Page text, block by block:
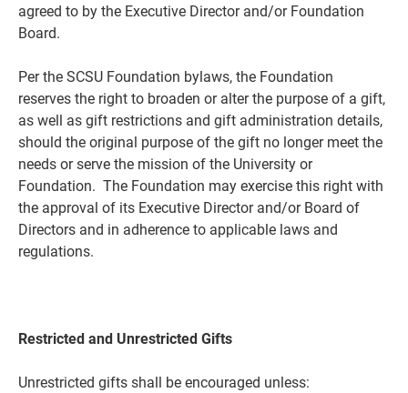
agreed to by the Executive Director and/or Foundation
Board.
Per the SCSU Foundation bylaws, the Foundation
reserves the right to broaden or alter the purpose of a gift,
as well as gift restrictions and gift administration details,
should the original purpose of the gift no longer meet the
needs or serve the mission of the University or
Foundation. The Foundation may exercise this right with
the approval of its Executive Director and/or Board of
Directors and in adherence to applicable laws and
regulations.
Restricted and Unrestricted Gifts
Unrestricted gifts shall be encouraged unless: